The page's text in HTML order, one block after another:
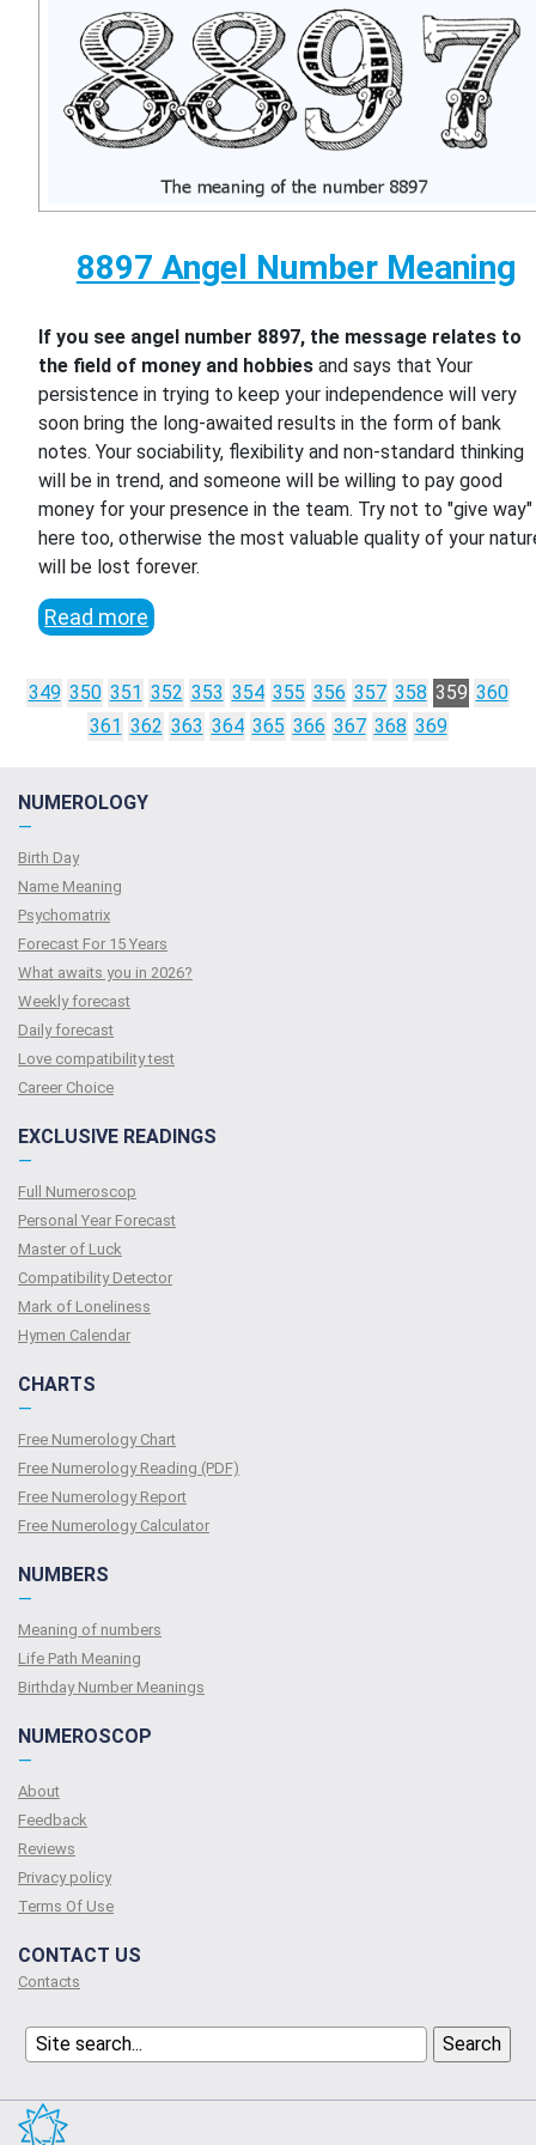
8897 Angel Number Meaning
If you see angel number 8897, the message relates to
the field of money and hobbies and says that Your
persistence in trying to keep your independence will very
soon bring the long-awaited results in the form of bank
notes. Your sociability, flexibility and non-standard thinking
will be in trend, and someone will be willing to pay good
money for your presence in the team. Try not to "give way"
here too, otherwise the most valuable quality of your
will be lost forever.
Read more
349 350 351 352 353 354 355 356 357 358 359 360
361 362 363 364 365 366 367 368 369
NUMEROLOGY
—
Birth Day
Name Meaning
Psychomatrix
Forecast For 15 Years
What awaits you in 2026?
Weekly forecast
Daily forecast
Love compatibility test
Сareer Сhoice
EXCLUSIVE READINGS
—
Full Numeroscop
Personal Year Forecast
Master of Luck
Compatibility Detector
Mark of Loneliness
Hymen Calendar
CHARTS
—
Free Numerology Chart
Free Numerology Reading (PDF)
Free Numerology Report
Free Numerology Calculator
NUMBERS
—
Meaning of numbers
Life Path Meaning
Birthday Number Meanings
NUMEROSCOP
—
About
Feedback
Reviews
Privacy policy
Terms Of Use
CONTACT US
Contacts